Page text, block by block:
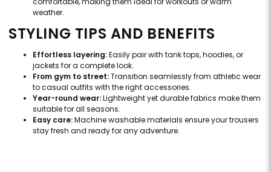
weather.
STYLING TIPS AND BENEFITS
Effortless layering:Easily pair with tank tops, hoodies, or
jackets for a complete look.
From gym to street:Transition seamlessly from athletic wear
to casual outfits with the right accessories.
Year-round wear:Lightweight yet durable fabrics make them
suitable for all seasons.
Easy care:Machine washable materials ensure your trousers
stay fresh and ready for any adventure.